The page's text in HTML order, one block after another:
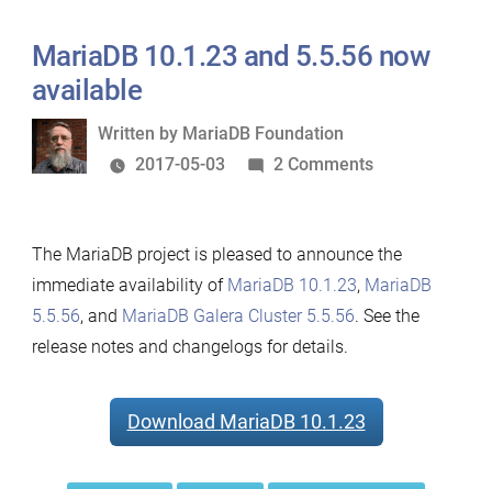
MariaDB 10.1.23 and 5.5.56 now
available
Written
by
Written by MariaDB Foundation
2017-05-03
2 Commentson
and
5.5.56
now
The MariaDB project is pleased to announce the
immediate availability of MariaDB 10.1.23, MariaDB
5.5.56, and MariaDB Galera Cluster 5.5.56. See the
release notes and changelogs for details.
Download MariaDB 10.1.23